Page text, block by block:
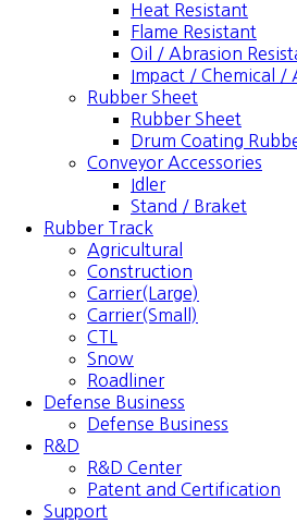
Heat Resistant
Flame Resistant
Oil / Abrasion
Impact / Chemical /
Rubber Sheet
Rubber Sheet
Drum Coating
Conveyor Accessories
Idler
Stand / Braket
Rubber Track
Agricultural
Construction
Carrier(Large)
Carrier(Small)
CTL
Snow
Roadliner
Defense Business
Defense Business
R&D
R&D Center
Patent and Certification
Support